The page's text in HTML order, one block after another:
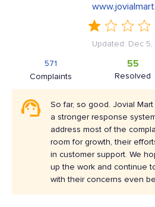
Updated: Dec
Complaints
571
Resolved
55
So far, so good. Jovial
a stronger response
address most of the
room for growth, their
in customer support. We
up the work and continue
with their concerns even